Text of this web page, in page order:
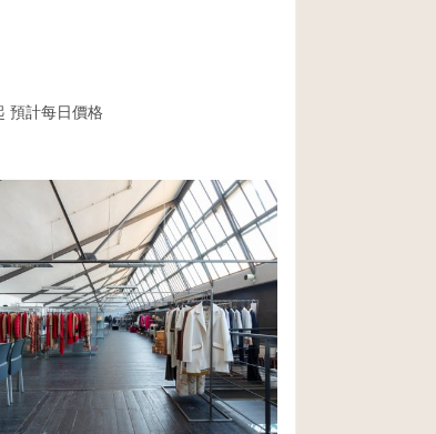
預計每日價格